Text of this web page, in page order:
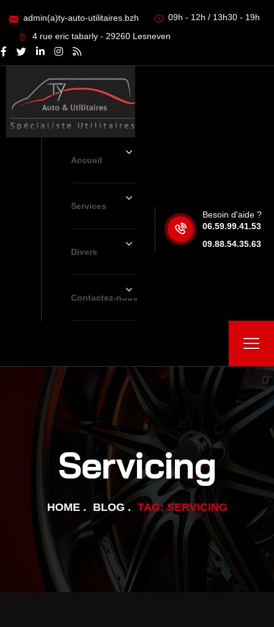
admin(a)ty-auto-utilitaires.bzh
09h - 12h / 13h30 - 19h
4 rue eric tabarly - 29260 Lesneven
Accueil
Services
Divers
Contactez-nous
Besoin d'aide ?
06.59.99.41.53
09.88.54.35.63
Servicing
HOME BLOG TAG: SERVICING